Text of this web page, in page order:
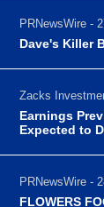
PRNewsWire -
Dave's Killer
Zacks
Earnings
Expected to
PRNewsWire -
FLOWERS